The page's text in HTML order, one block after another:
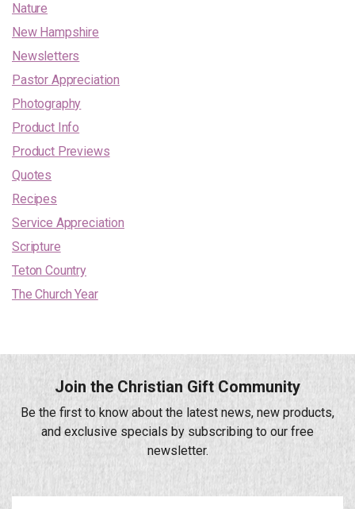
Nature
New Hampshire
Newsletters
Pastor Appreciation
Photography
Product Info
Product Previews
Quotes
Recipes
Service Appreciation
Scripture
Teton Country
The Church Year
Join the Christian Gift Community
Be the first to know about the latest news, new products,
and exclusive specials by subscribing to our free
newsletter.